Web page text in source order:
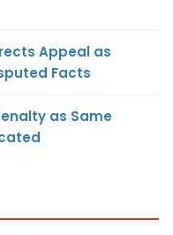
Appeal as
Facts
as Same